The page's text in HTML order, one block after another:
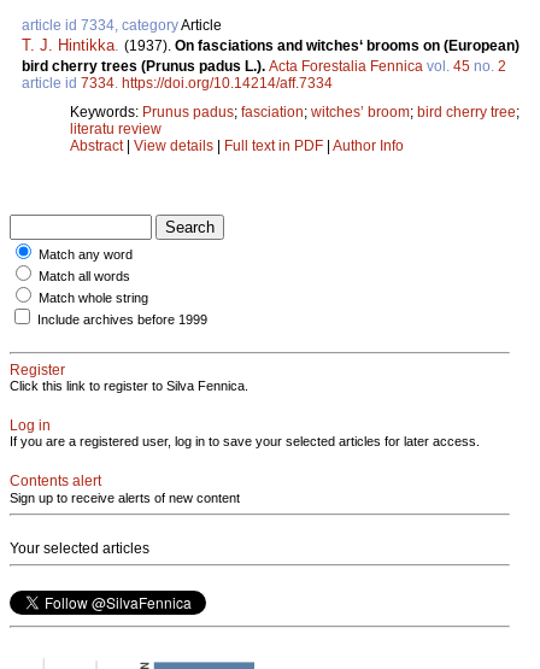
article id 7334, categoryArticle
T. J. Hintikka (1937). On fasciations and witches‘ brooms on (European)
bird cherry trees (Prunus padus L.). Acta Forestalia Fennica vol. 45 no. 2
article id 7334 https://doi.org/10.14214/aff.7334
Keywords: Prunus padus; fasciation; witches’ broom; bird cherry tree;
literatu review
Abstract| View details | Full text in PDF | Author Info
Match any word
Match all words
Match whole string
Include archives before 1999
Register
Click this link to register to Silva Fennica.
Log in
If you are a registered user, log in to save your selected articles for later access.
Contents alert
Sign up to receive alerts of new content
Your selected articles